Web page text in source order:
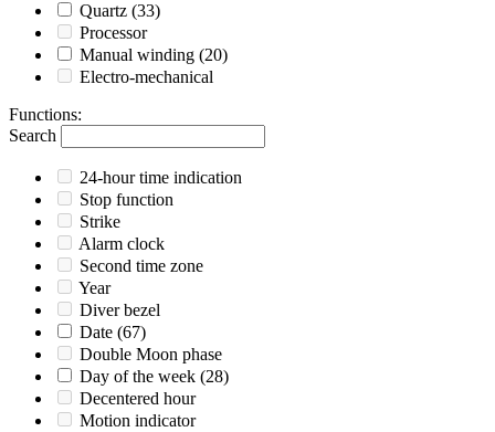
Quartz (33)
Processor
Manual winding (20)
Electro-mechanical
Functions:
Search
24-hour time indication
Stop function
Strike
Alarm clock
Second time zone
Year
Diver bezel
Date (67)
Double Moon phase
Day of the week (28)
Decentered hour
Motion indicator